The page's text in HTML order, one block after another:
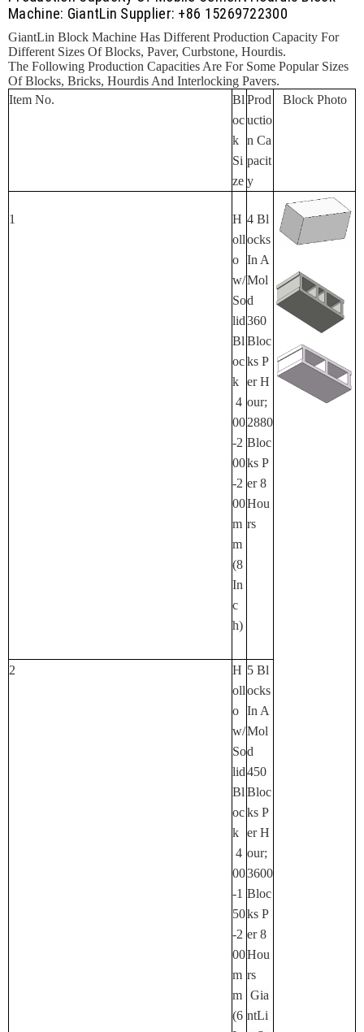
Machine: GiantLin Supplier: +86 15269722300
GiantLin Block Machine Has Different Production Capacity For
Different Sizes Of Blocks, Paver, Curbstone, Hourdis.
The Following Production Capacities Are For Some Popular Sizes
Of Blocks, Bricks, Hourdis And Interlocking Pavers.
Item No.
Bl
Oc
K
Si
Ze
Prod
Uctio
N Ca
Pacit
Y
Block Photo
1
H
Oll
O
W/
So
Lid
Bl
Oc
K
4
00
-2
00
-2
00
M
M
(8
In
C
H)
4 Bl
Ocks
In A
Mol
D
360
Bloc
Ks P
Er H
Our;
2880
Bloc
Ks P
Er 8
Hou
Rs
2
H
Oll
O
W/
So
Lid
Bl
Oc
K
4
00
-1
50
-2
00
M
M
(6
5 Bl
Ocks
In A
Mol
D
450
Bloc
Ks P
Er H
Our;
3600
Bloc
Ks P
Er 8
Hou
Rs
Gia
NtLi